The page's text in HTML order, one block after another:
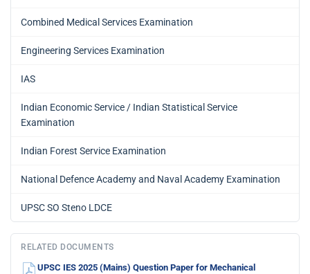
Combined Medical Services Examination
Engineering Services Examination
IAS
Indian Economic Service / Indian Statistical Service
Examination
Indian Forest Service Examination
National Defence Academy and Naval Academy Examination
UPSC SO Steno LDCE
RELATED DOCUMENTS
UPSC IES 2025 (Mains) Question Paper for Mechanical